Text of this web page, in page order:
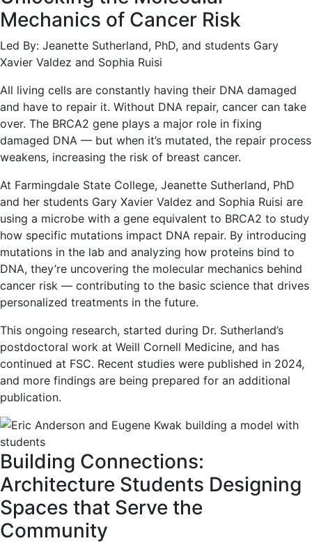
Mechanics of Cancer Risk
Led By: Jeanette Sutherland, PhD, and students Gary
Xavier Valdez and Sophia Ruisi
All living cells are constantly having their DNA damaged
and have to repair it. Without DNA repair, cancer can take
over. The BRCA2 gene plays a major role in fixing
damaged DNA — but when it’s mutated, the repair process
weakens, increasing the risk of breast cancer.
At Farmingdale State College, Jeanette Sutherland, PhD
and her students Gary Xavier Valdez and Sophia Ruisi are
using a microbe with a gene equivalent to BRCA2 to study
how specific mutations impact DNA repair. By introducing
mutations in the lab and analyzing how proteins bind to
DNA, they’re uncovering the molecular mechanics behind
cancer risk — contributing to the basic science that drives
personalized treatments in the future.
This ongoing research, started during Dr. Sutherland’s
postdoctoral work at Weill Cornell Medicine, and has
continued at FSC. Recent studies were published in 2024,
and more findings are being prepared for an additional
publication.
Building Connections:
Architecture Students Designing
Spaces that Serve the
Community